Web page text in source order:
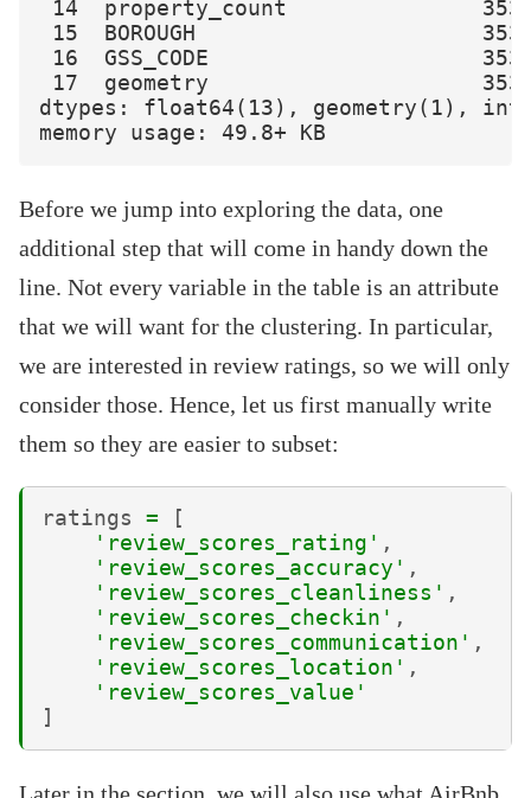
14  property_count
15  BOROUGH
16  GSS_CODE
17  geometry                     353
dtypes: float64(13), geometry(1),
Before we jump into exploring the data, one
additional step that will come in handy down the
line. Not every variable in the table is an attribute
that we will want for the clustering. In particular,
we are interested in review ratings, so we will only
consider those. Hence, let us first manually write
them so they are easier to subset:
ratings =
[
'review_scores_rating' ,
'review_scores_accuracy' ,
'review_scores_cleanliness' ,
'review_scores_checkin' ,
'review_scores_communication' ,
'review_scores_location' ,
'review_scores_value'
]
Later in the section, we will also use what AirBnb